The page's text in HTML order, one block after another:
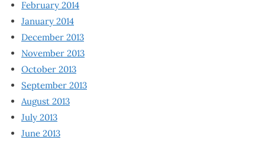
February 2014
January 2014
December 2013
November 2013
October 2013
September 2013
August 2013
July 2013
June 2013